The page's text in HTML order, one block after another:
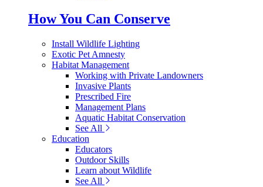
How You Can Conserve
Install Wildlife Lighting
Exotic Pet Amnesty
Habitat Management
Working with Private Landowners
Invasive Plants
Prescribed Fire
Management Plans
Aquatic Habitat Conservation
See All
Education
Educators
Outdoor Skills
Learn about Wildlife
See All